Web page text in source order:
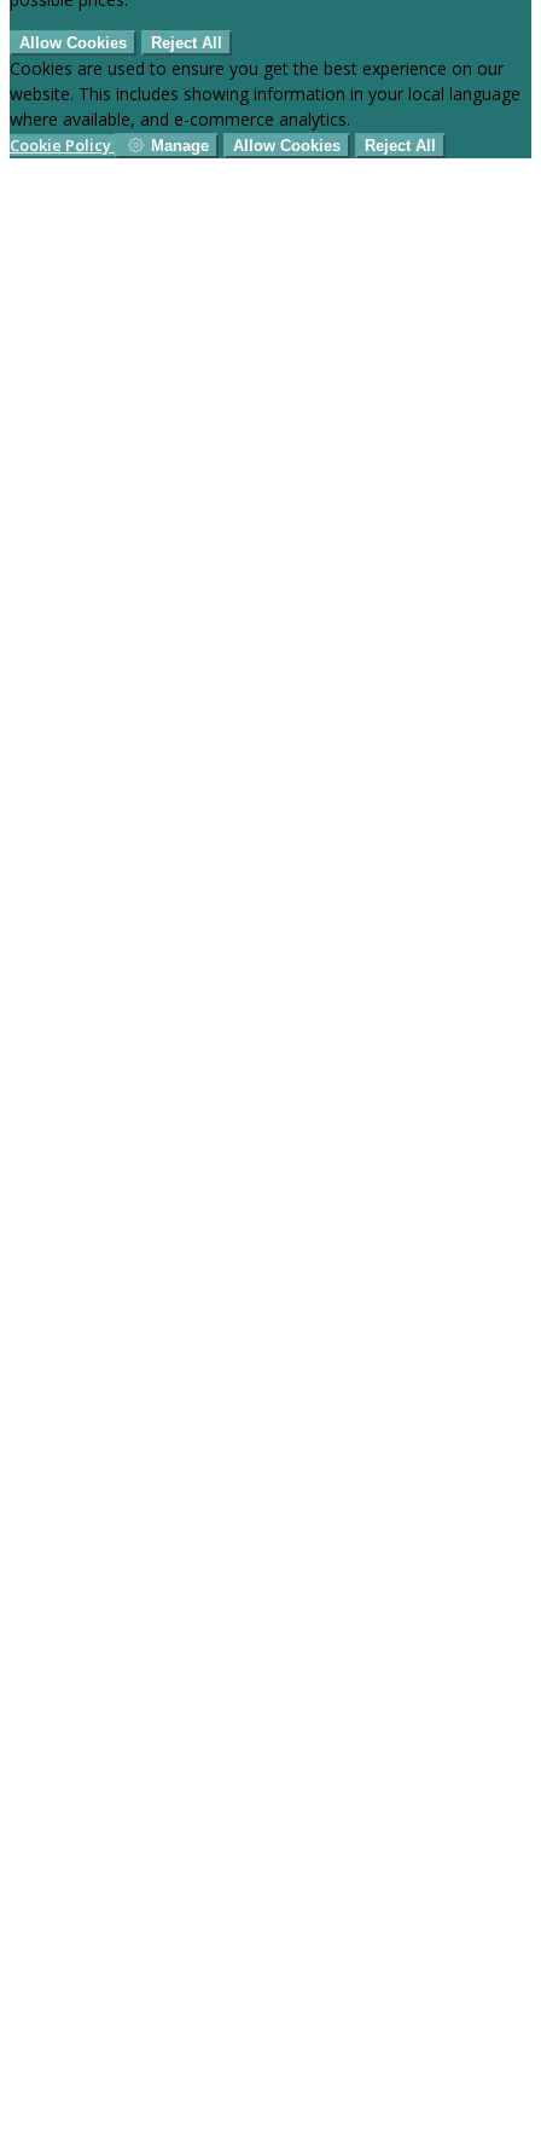
Allow Cookies Reject All
Cookies are used to ensure you get the best experience on our
website. This includes showing information in your local language
where available, and e-commerce analytics.
Cookie Policy Manage Allow Cookies Reject All